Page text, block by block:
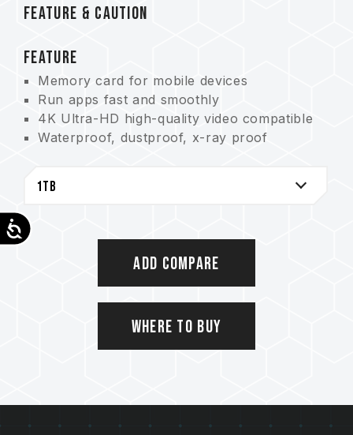
Accessibility
FEATURE & CAUTION
FEATURE
Memory card for mobile devices
Run apps fast and smoothly
4K Ultra-HD high-quality video compatible
Waterproof, dustproof, x-ray proof
Add Compare
Where to Buy